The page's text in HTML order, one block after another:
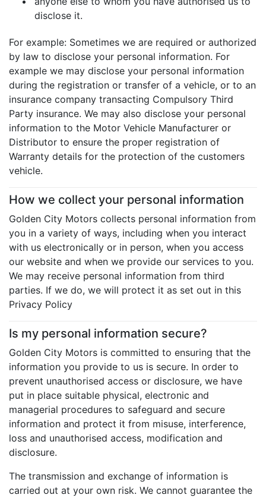
disclose it.
For example: Sometimes we are required or authorized
by law to disclose your personal information. For
example we may disclose your personal information
during the registration or transfer of a vehicle, or to an
insurance company transacting Compulsory Third
Party insurance. We may also disclose your personal
information to the Motor Vehicle Manufacturer or
Distributor to ensure the proper registration of
Warranty details for the protection of the customers
vehicle.
How we collect your personal information
Golden City Motors collects personal information from
you in a variety of ways, including when you interact
with us electronically or in person, when you access
our website and when we provide our services to you.
We may receive personal information from third
parties. If we do, we will protect it as set out in this
Privacy Policy
Is my personal information secure?
Golden City Motors is committed to ensuring that the
information you provide to us is secure. In order to
prevent unauthorised access or disclosure, we have
put in place suitable physical, electronic and
managerial procedures to safeguard and secure
information and protect it from misuse, interference,
loss and unauthorised access, modification and
disclosure.
The transmission and exchange of information is
carried out at your own risk. We cannot guarantee the